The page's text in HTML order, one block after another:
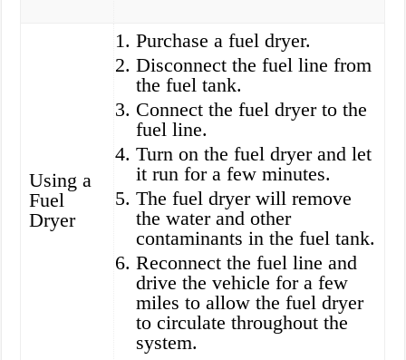
Using a
Fuel
Dryer
Purchase a fuel dryer.
Disconnect the fuel line from
the fuel tank.
Connect the fuel dryer to the
fuel line.
Turn on the fuel dryer and let
it run for a few minutes.
The fuel dryer will remove
the water and other
contaminants in the fuel tank.
Reconnect the fuel line and
drive the vehicle for a few
miles to allow the fuel dryer
to circulate throughout the
system.